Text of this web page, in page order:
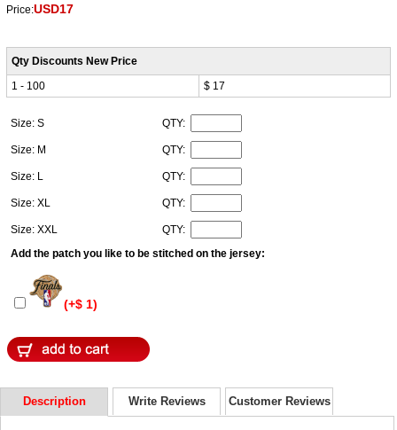
Price:USD17
Qty Discounts New Price
1 - 100
$ 17
Size: S QTY:
Size: M QTY:
Size: L QTY:
Size: XL QTY:
Size: XXL
QTY:
Add the patch you like to be stitched on the jersey:
(+$ 1)
Description Write Reviews Customer Reviews